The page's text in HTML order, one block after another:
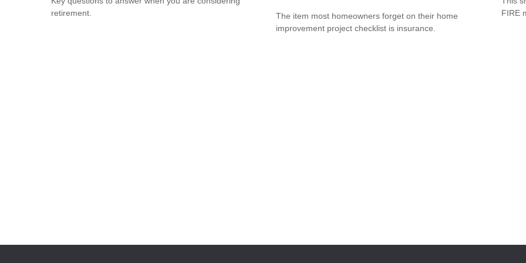
retirement.
The item most homeowners forget on their home
improvement project checklist is insurance.
FIRE